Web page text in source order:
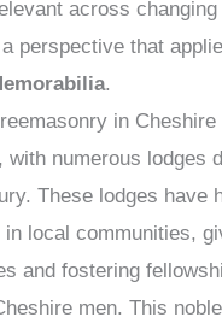
across changing
perspective that
.
in Cheshire
numerous lodges
These lodges have
local communities,
and fostering
men. This